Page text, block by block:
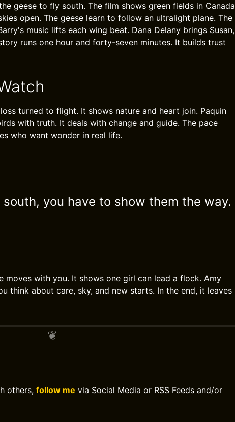
geese to fly south. The film shows green fields in Canada
open. The geese learn to follow an ultralight plane. The
music lifts each wing beat. Dana Delany brings Susan,
runs one hour and forty-seven minutes. It builds trust
turned to flight. It shows nature and heart join. Paquin
with truth. It deals with change and guide. The pace
who want wonder in real life.
you have to show them the way.
moves with you. It shows one girl can lead a flock. Amy
think about care, sky, and new starts. In the end, it leaves
others, follow me via Social Media or RSS Feeds and/or